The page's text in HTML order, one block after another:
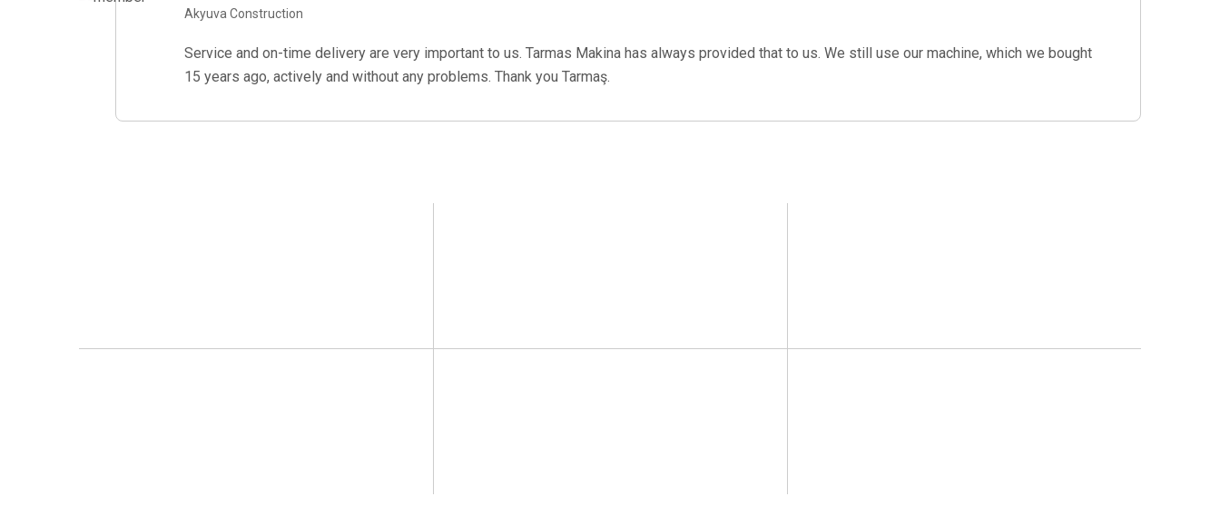
Akyuva Construction
Service and on-time delivery are very important to us. Tarmas Makina has always provided that to us. We still use our machine, which we bought
15 years ago, actively and without any problems. Thank you Tarmaş.